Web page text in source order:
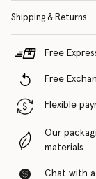
Shipping & Returns
Free
Free
Flexible
Our
materials
Chat with a